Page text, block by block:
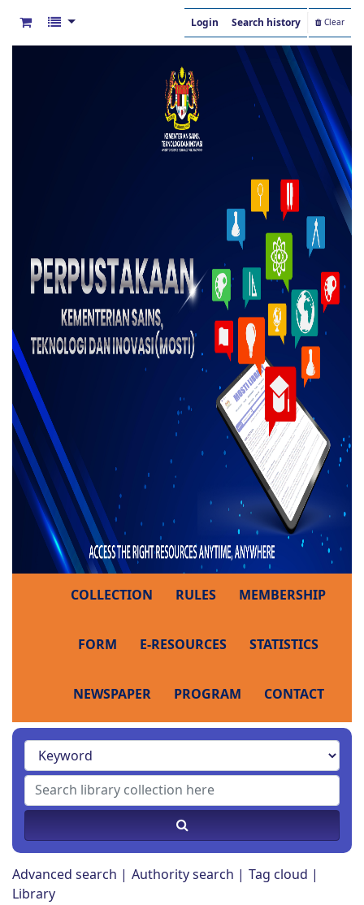
Login Search history Clear
COLLECTION RULES MEMBERSHIP
FORM E-RESOURCES STATISTICS
NEWSPAPER PROGRAM CONTACT
Advanced search Authority search
Tag cloud
Library